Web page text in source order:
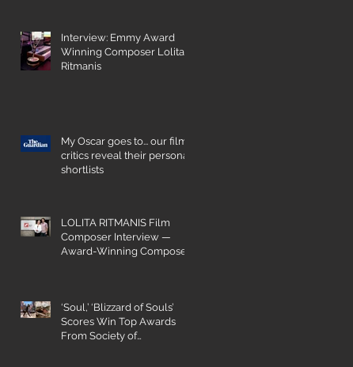
Interview: Emmy Award
Winning Composer Lolita
Ritmanis
My Oscar goes to... our film
critics reveal their personal
shortlists
LOLITA RITMANIS Film
Composer Interview —
Award-Winning Composer
‘Soul,’ ‘Blizzard of Souls’
Scores Win Top Awards
From Society of